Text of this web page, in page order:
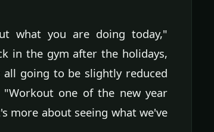
what you are doing today,"
in the gym after the holidays,
going to be slightly reduced
one of the new year
more about seeing what we've